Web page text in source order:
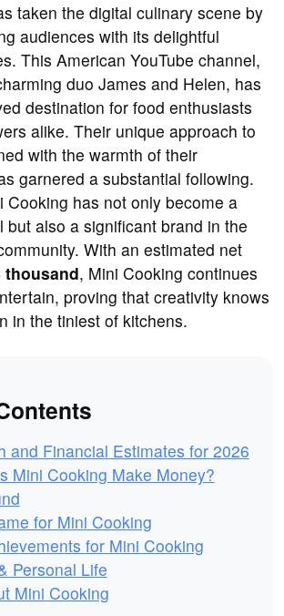
taken the digital culinary scene by
audiences with its delightful
This American YouTube channel,
duo James and Helen, has
destination for food enthusiasts
alike. Their unique approach to
with the warmth of their
garnered a substantial following.
Cooking has not only become a
but also a significant brand in the
With an estimated net
thousand, Mini Cooking continues
proving that creativity knows
in the tiniest of kitchens.
and Financial Estimates for 2026
Mini Cooking Make Money?
for Mini Cooking
for Mini Cooking
Personal Life
Mini Cooking